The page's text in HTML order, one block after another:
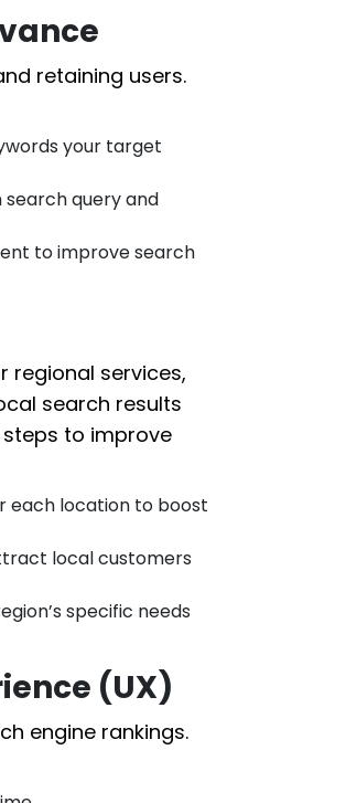
retaining users.
your target
query and
to improve search
regional services,
search results
to improve
each location to boost
local customers
specific needs
(UX)
engine rankings.